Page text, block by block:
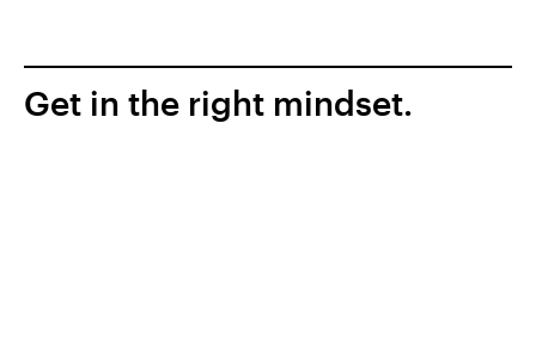
Get in the right mindset.